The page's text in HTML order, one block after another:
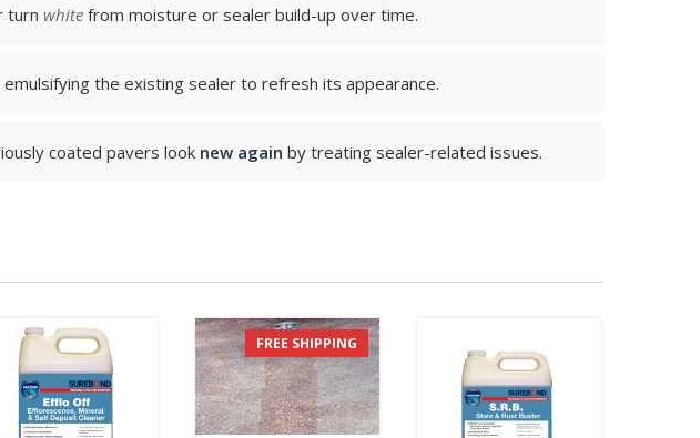
turn white from moisture or sealer build-up over time.
the existing sealer to refresh its appearance.
coated pavers look new again by treating sealer-related issues.
FREE SHIPPING